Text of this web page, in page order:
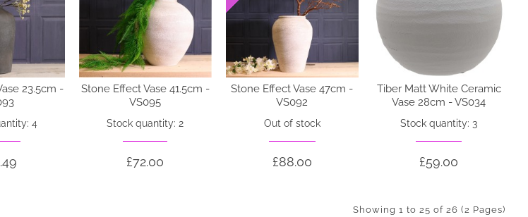
23.5cm -
4
Stone Effect Vase 41.5cm -
VS095
Stock quantity: 2
£72.00
Stone Effect Vase 47cm -
VS092
Out of stock
£88.00
Tiber Matt White Ceramic
Vase 28cm - VS034
Stock quantity: 3
£59.00
Showing 1 to 25 of 26 (2 Pages)